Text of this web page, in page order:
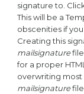
signature to.
This will be a
obscenities if
Creating this
mailsignaturefile
for a proper
overwriting
mailsignature